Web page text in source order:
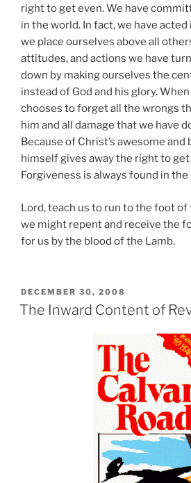
right to get even. We have
in the world. In fact, we have acted
we place ourselves above all
attitudes, and actions we have
down by making ourselves the
instead of God and his glory.
chooses to forget all the wrongs
him and all damage that we have
Because of Christ’s awesome and
himself gives away the right to
Forgiveness is always found in
Lord, teach us to run to the foot
we might repent and receive the
for us by the blood of the Lamb.
POSTED
ON
DECEMBER 30, 2008
The Inward Content of